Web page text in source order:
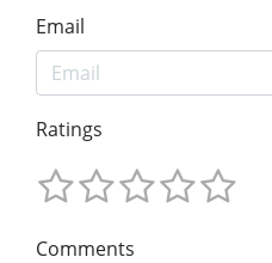
Email
Ratings
Comments